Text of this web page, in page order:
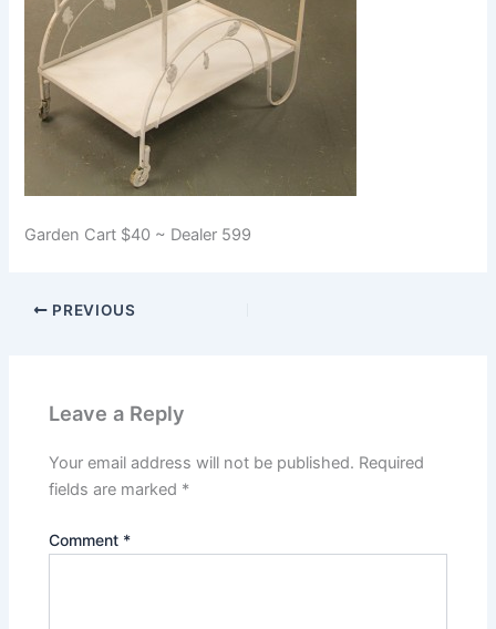
Garden Cart $40 ~ Dealer 599
PREVIOUS
Leave a Reply
Your email address will not be published. Required
fields are marked *
Comment *